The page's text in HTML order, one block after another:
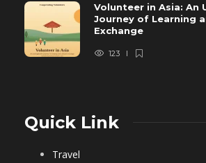
Volunteer in Asia:
Journey of Learning
Exchange
123
Quick Link
Travel